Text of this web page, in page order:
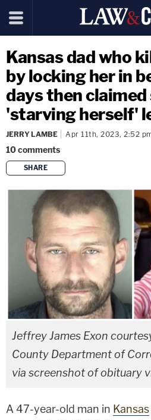
Kansas dad who
by locking her in
days then claimed
'starving herself'
JERRY LAMBE Apr 11th, 2023, 2:52
10comments
SHARE
Jeffrey James Exon
County Department of
via screenshot of obituary
A 47-year-old man in Kansas